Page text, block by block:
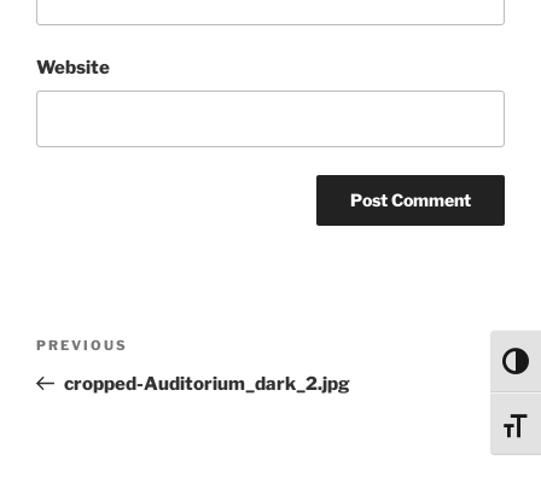
Website
Previous
Post
PREVIOUS
cropped-Auditorium_dark_2.jpg